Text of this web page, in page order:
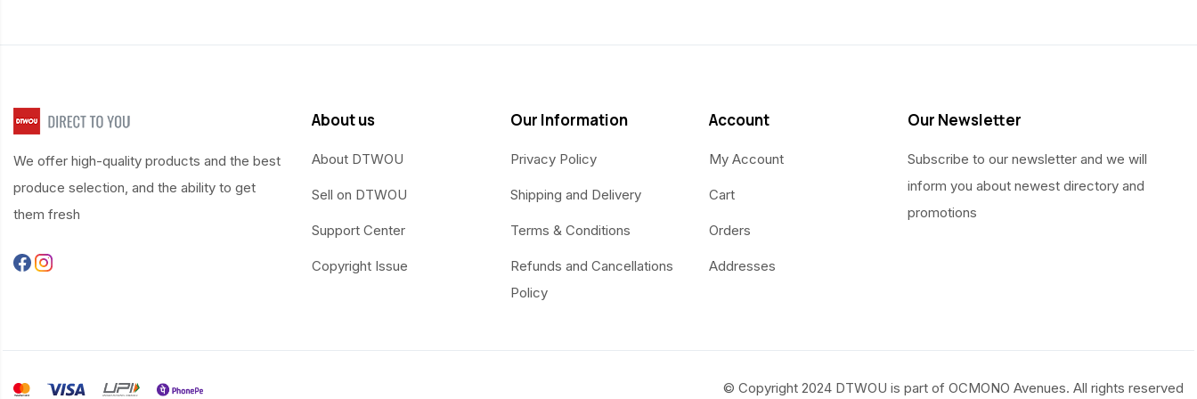
We offer high-quality products and the best
produce selection, and the ability to get
them fresh
About us
About DTWOU
Sell on DTWOU
Support Center
Copyright Issue
Our Information
Privacy Policy
Shipping and Delivery
Terms & Conditions
Refunds and Cancellations
Policy
Account
My Account
Cart
Orders
Addresses
Our Newsletter
Subscribe to our newsletter and we will
inform you about newest directory and
promotions
© Copyright 2024 DTWOU is part of OCMONO Avenues. All rights reserved